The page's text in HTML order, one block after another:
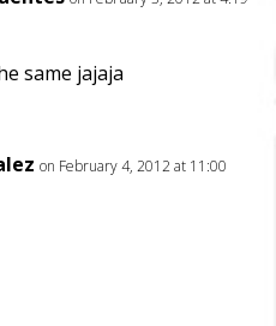
same jajaja
on February 4, 2012 at 11:00